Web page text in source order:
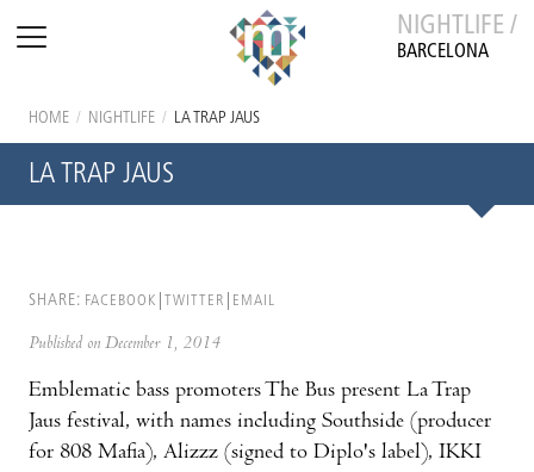
NIGHTLIFE /
BARCELONA
HOME / NIGHTLIFE / LA TRAP JAUS
LA TRAP JAUS
SHARE: FACEBOOK TWITTER EMAIL
Published on December 1, 2014
Emblematic bass promoters The Bus present La Trap
Jaus festival, with names including Southside (producer
for 808 Mafia), Alizzz (signed to Diplo's label), IKKI